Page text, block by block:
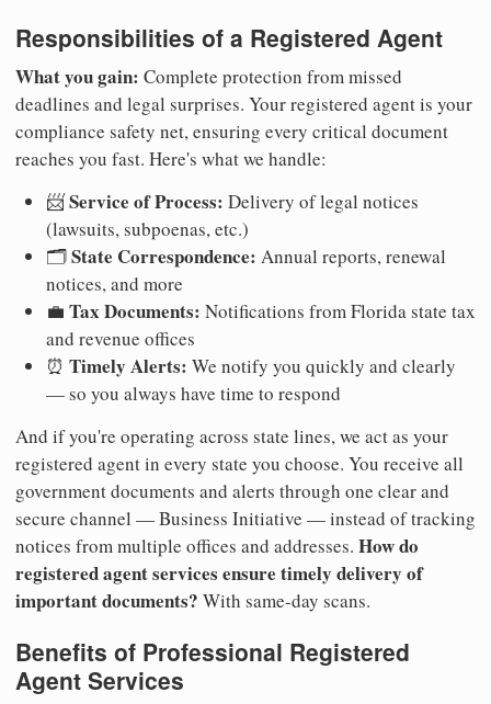
Responsibilities of a Registered Agent
What you gain: Complete protection from missed
deadlines and legal surprises. Your registered agent is your
compliance safety net, ensuring every critical document
reaches you fast. Here's what we handle:
📨Service of Process: Delivery of legal notices
(lawsuits, subpoenas, etc.)
🗂️State Correspondence: Annual reports, renewal
notices, and more
💼 Tax Documents: Notifications from Florida state tax
and revenue offices
⏰ Timely Alerts: We notify you quickly and clearly
— so you always have time to respond
And if you're operating across state lines, we act as your
registered agent in every state you choose. You receive all
government documents and alerts through one clear and
secure channel — Business Initiative — instead of tracking
notices from multiple offices and addresses. How do
registered agent services ensure timely delivery of
important documents? With same-day scans.
Benefits of Professional Registered
Agent Services